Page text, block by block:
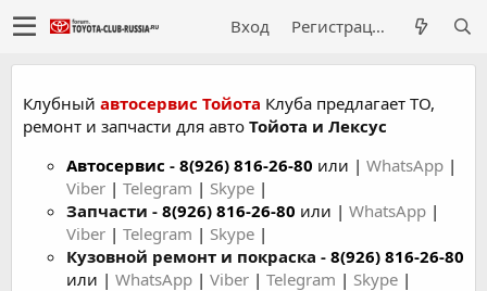
Вход Регистрация
Клубный автосервис Тойота Клуба предлагает ТО,
ремонт и запчасти для авто Тойота и Лексус
Автосервис - 8(926) 816-26-80 или | WhatsApp |
Viber | Telegram | Skype |
Запчасти - 8(926) 816-26-80 или | WhatsApp |
Viber | Telegram | Skype |
Кузовной ремонт и покраска - 8(926) 816-26-80
или | WhatsApp | Viber | Telegram | Skype |